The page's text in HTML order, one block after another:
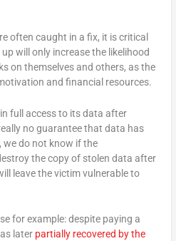
often caught in a fix, it is critical
will only increase the likelihood
on themselves and others, as the
and financial resources.
full access to its data after
no guarantee that data has
we do not know if the
the copy of stolen data after
leave the victim vulnerable to
for example: despite paying a
later partially recovered by the